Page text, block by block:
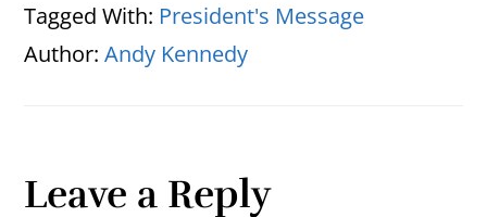
Tagged With: President's Message
Author:Andy Kennedy
Reader
Leave a Reply